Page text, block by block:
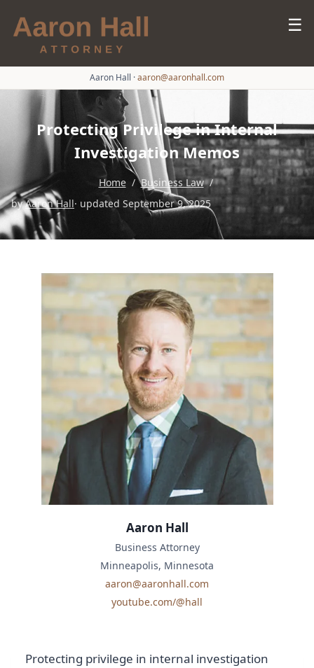
☰
Aaron Hall ·aaron@aaronhall.com
Protecting Privilege in Internal
Investigation Memos
Home / Business Law /
byAaron Hall· updated September 9, 2025
Protecting privilege in internal investigation
Aaron Hall
Business Attorney
Minneapolis, Minnesota
aaron@aaronhall.com
youtube.com/@hall